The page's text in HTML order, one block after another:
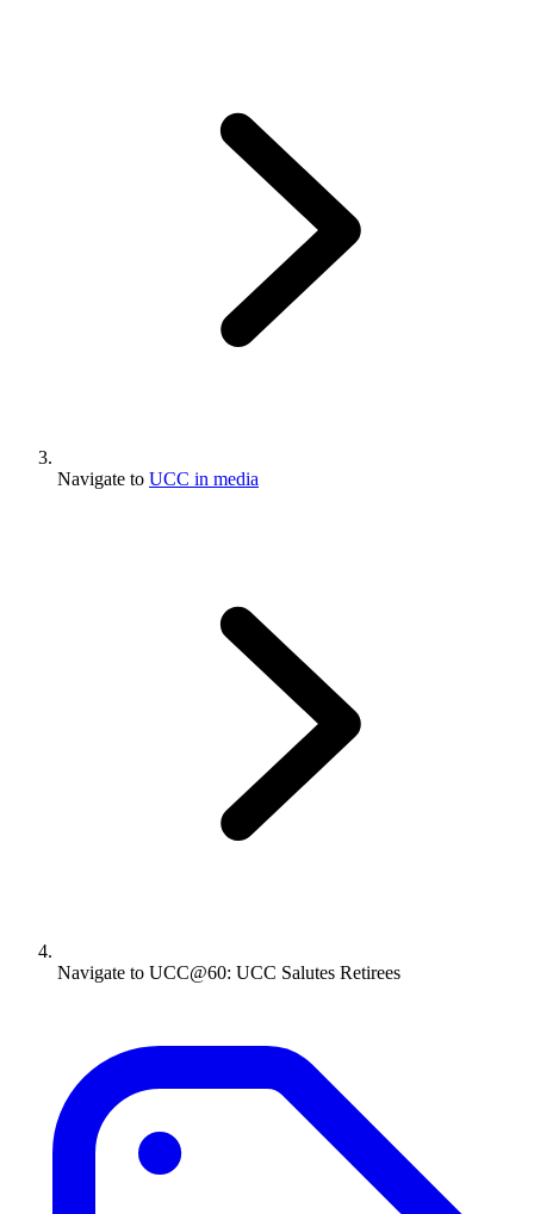
Navigate to UCC in media
Navigate to UCC@60: UCC Salutes Retirees